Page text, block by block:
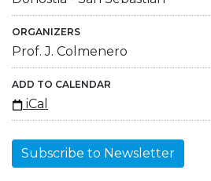
ORGANIZERS
Prof. J. Colmenero
ADD TO CALENDAR
iCal
Subscribe to Newsletter